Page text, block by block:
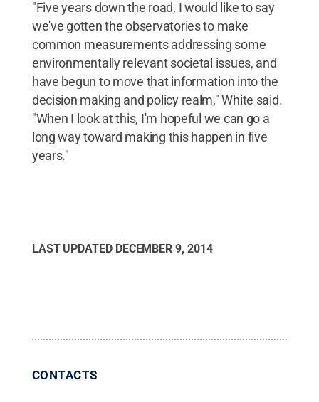
"Five years down the road, I would like to say
we've gotten the observatories to make
common measurements addressing some
environmentally relevant societal issues, and
have begun to move that information into the
decision making and policy realm," White said.
"When I look at this, I'm hopeful we can go a
long way toward making this happen in five
years."
LAST UPDATED DECEMBER 9, 2014
CONTACTS